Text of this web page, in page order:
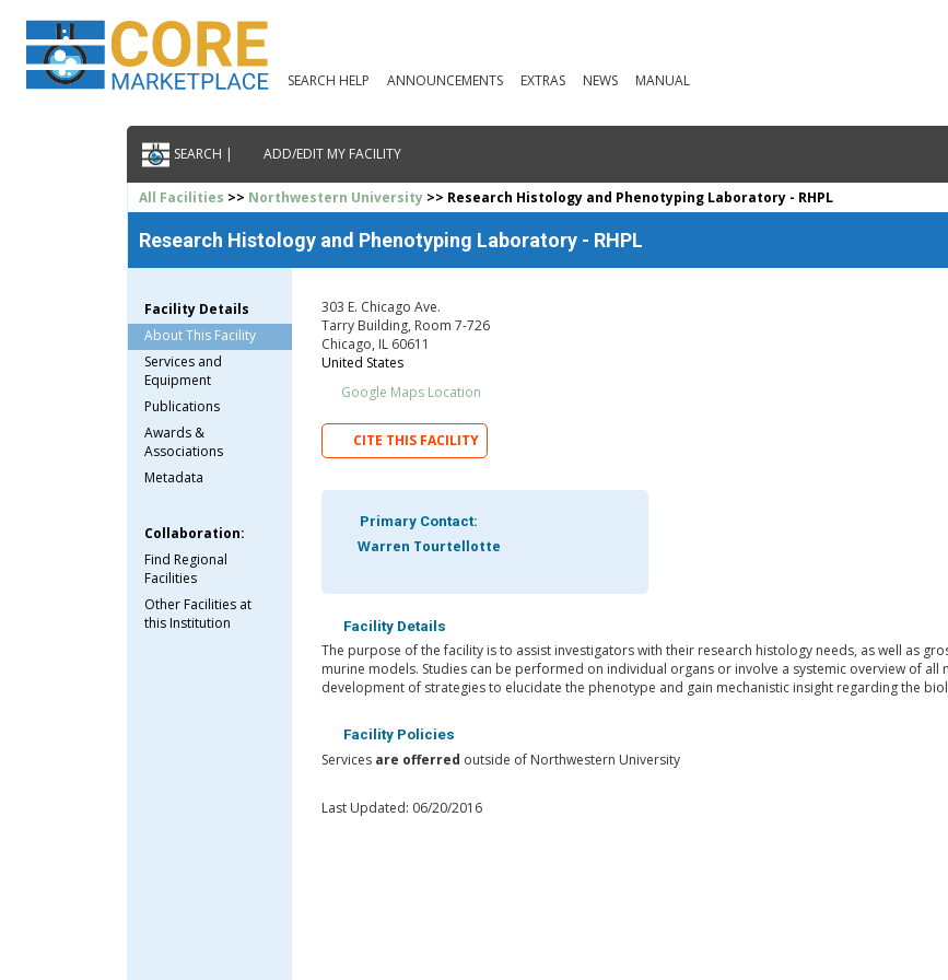
SEARCH HELP ANNOUNCEMENTS EXTRAS NEWS MANUAL
SEARCH | ADD/EDIT MY FACILITY
All Facilities >> Northwestern University >> Research Histology and Phenotyping Laboratory - RHPL
Research Histology and Phenotyping Laboratory - RHPL
Facility Details
About This Facility
Services and
Equipment
Publications
Awards &
Associations
Metadata
Collaboration:
Find Regional
Facilities
Other Facilities at
this Institution
303 E. Chicago Ave.
Tarry Building, Room 7-726
Chicago, IL 60611
United States
Google Maps Location
CITE THIS FACILITY
Primary Contact:
Warren Tourtellotte
Facility Details
The purpose of the facility is to assist investigators with their research histology needs, as well as
murine models. Studies can be performed on individual organs or involve a systemic overview of
development of strategies to elucidate the phenotype and gain mechanistic insight regarding the
Facility Policies
Services are offerred outside of Northwestern University
Last Updated: 06/20/2016